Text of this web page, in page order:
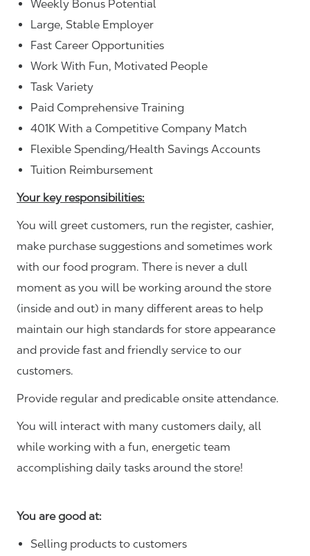
Weekly Bonus Potential
Large, Stable Employer
Fast Career Opportunities
Work With Fun, Motivated People
Task Variety
Paid Comprehensive Training
401K With a Competitive Company Match
Flexible Spending/Health Savings Accounts
Tuition Reimbursement
Your key responsibilities:
You will greet customers, run the register, cashier,
make purchase suggestions and sometimes work
with our food program. There is never a dull
moment as you will be working around the store
(inside and out) in many different areas to help
maintain our high standards for store appearance
and provide fast and friendly service to our
customers.
Provide regular and predicable onsite attendance.
You will interact with many customers daily, all
while working with a fun, energetic team
accomplishing daily tasks around the store!
You are good at:
Selling products to customers